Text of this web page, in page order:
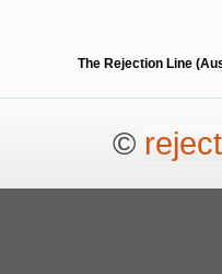
The Rejection Line
©